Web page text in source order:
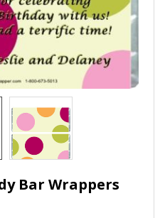
Bar Wrappers